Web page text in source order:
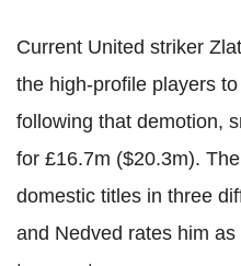
Current United striker
the high-profile players
following that demotion,
for £16.7m ($20.3m).
domestic titles in three
and Nedved rates him